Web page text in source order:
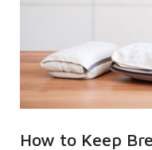
How to Keep